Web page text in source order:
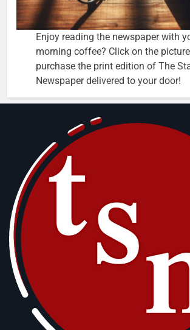
Enjoy reading the newspaper with
morning coffee? Click on the
purchase the print edition of The
Newspaper delivered to your door!